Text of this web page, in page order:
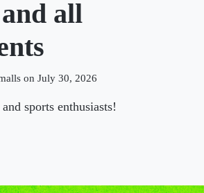
all
on July 30, 2026
sports enthusiasts!